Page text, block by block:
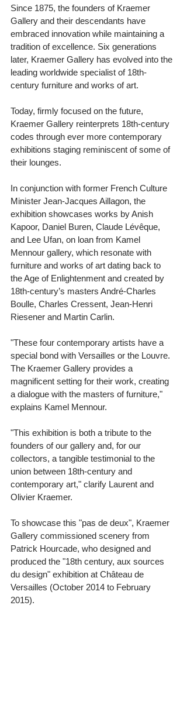
Since 1875, the founders of Kraemer
Gallery and their descendants have
embraced innovation while maintaining a
tradition of excellence. Six generations
later, Kraemer Gallery has evolved into the
leading worldwide specialist of 18th-
century furniture and works of art.
Today, firmly focused on the future,
Kraemer Gallery reinterprets 18th-century
codes through ever more contemporary
exhibitions staging reminiscent of some of
their lounges.
In conjunction with former French Culture
Minister Jean-Jacques Aillagon, the
exhibition showcases works by Anish
Kapoor, Daniel Buren, Claude Lévêque,
and Lee Ufan, on loan from Kamel
Mennour gallery, which resonate with
furniture and works of art dating back to
the Age of Enlightenment and created by
18th-century’s masters André-Charles
Boulle, Charles Cressent, Jean-Henri
Riesener and Martin Carlin.
"These four contemporary artists have a
special bond with Versailles or the Louvre.
The Kraemer Gallery provides a
magnificent setting for their work, creating
a dialogue with the masters of furniture,"
explains Kamel Mennour.
"This exhibition is both a tribute to the
founders of our gallery and, for our
collectors, a tangible testimonial to the
union between 18th-century and
contemporary art," clarify Laurent and
Olivier Kraemer.
To showcase this "pas de deux", Kraemer
Gallery commissioned scenery from
Patrick Hourcade, who designed and
produced the "18th century, aux sources
du design" exhibition at Château de
Versailles (October 2014 to February
2015).